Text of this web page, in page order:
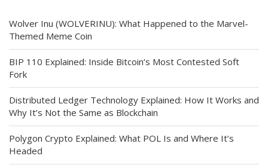
Wolver Inu (WOLVERINU): What Happened to the Marvel-
Themed Meme Coin
BIP 110 Explained: Inside Bitcoin’s Most Contested Soft
Fork
Distributed Ledger Technology Explained: How It Works and
Why It’s Not the Same as Blockchain
Polygon Crypto Explained: What POL Is and Where It’s
Headed